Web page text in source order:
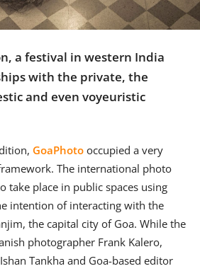
a festival in western India
with the private, the
and even voyeuristic
GoaPhoto occupied a very
The international photo
take place in public spaces using
intention of interacting with the
the capital city of Goa. While the
photographer Frank Kalero,
Tankha and Goa-based editor